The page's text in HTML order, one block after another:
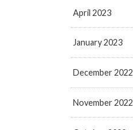
April 2023
January 2023
December 2022
November 2022